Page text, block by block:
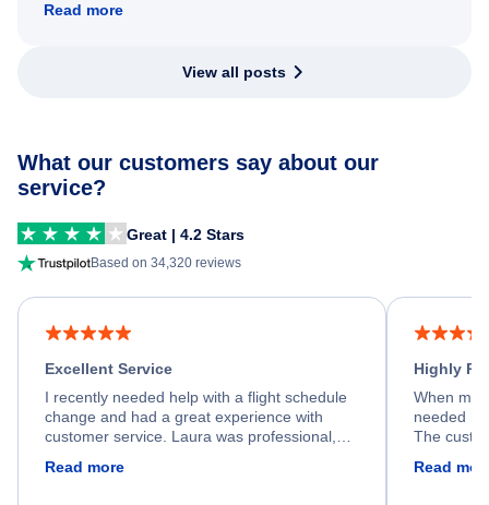
Read more
View all posts
What our customers say about our
service?
Great | 4.2 Stars
Based on 34,320 reviews
Excellent Service
I recently needed help with a flight schedule
change and had a great experience with
customer service. Laura was professional,
process. She quickly found a solution and
Read more
Highly
When my
needed
The
Read